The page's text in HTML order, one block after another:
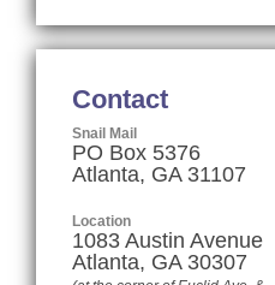
Contact
Snail Mail
PO Box 5376
Atlanta, GA 31107
Location
1083 Austin Avenue
Atlanta, GA 30307